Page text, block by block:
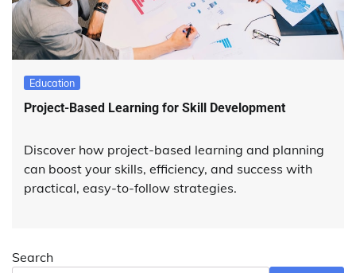
Education
Project-Based Learning for Skill Development
Discover how project-based learning and planning
can boost your skills, efficiency, and success with
practical, easy-to-follow strategies.
Search